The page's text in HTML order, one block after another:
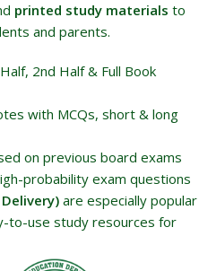
printed study materials to
and parents.
2nd Half & Full Book
with MCQs, short & long
on previous board exams
probability exam questions
are especially popular
to-use study resources for